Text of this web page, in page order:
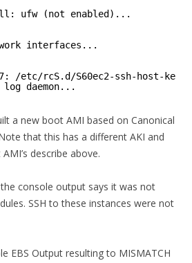
ufw (not enabled)...
interfaces...
rcS.d/S60ec2-ssh-host-key-
daemon...
a new boot AMI based on Canonical
that this has a different AKI and
describe above.
console output says it was not
SSH to these instances were not
EBS Output resulting to MISMATCH